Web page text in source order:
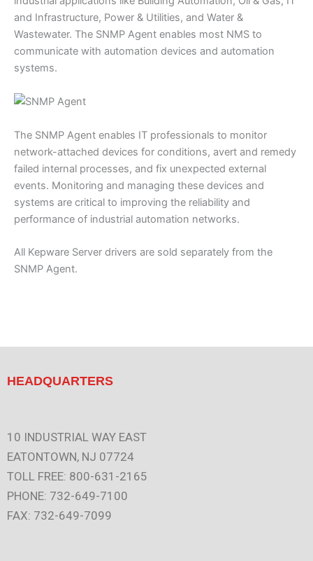
and Infrastructure, Power & Utilities, and Water &
Wastewater. The SNMP Agent enables most NMS to
communicate with automation devices and automation
systems.
The SNMP Agent enables IT professionals to monitor
network-attached devices for conditions, avert and remedy
failed internal processes, and fix unexpected external
events. Monitoring and managing these devices and
systems are critical to improving the reliability and
performance of industrial automation networks.
All Kepware Server drivers are sold separately from the
SNMP Agent.
HEADQUARTERS
10 INDUSTRIAL WAY EAST
EATONTOWN, NJ 07724
TOLL FREE: 800-631-2165
PHONE: 732-649-7100
FAX: 732-649-7099